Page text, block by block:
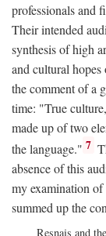
professionals and
Their intended
synthesis of high
and cultural
the comment of a
time: "True
made up of two
the language." 7
absence of this
my examination
summed up the
Resnais and